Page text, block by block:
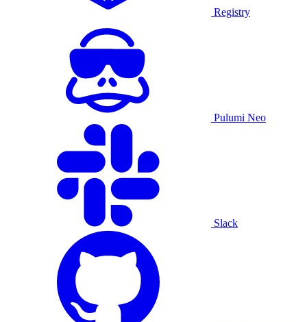
Registry
Pulumi Neo
Slack